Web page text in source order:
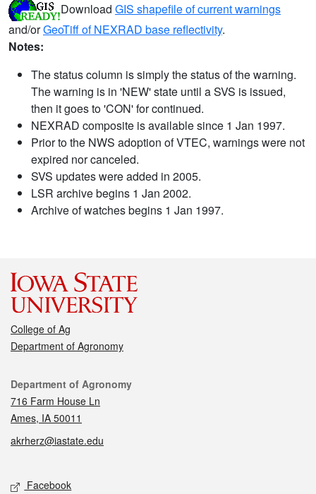
Download GIS shapefile of current warnings
and/orGeoTiff of NEXRAD base reflectivity.
Notes:
The status column is simply the status of the warning.
The warning is in 'NEW' state until a SVS is issued,
then it goes to 'CON' for continued.
NEXRAD composite is available since 1 Jan 1997.
Prior to the NWS adoption of VTEC, warnings were not
expired nor canceled.
SVS updates were added in 2005.
LSR archive begins 1 Jan 2002.
Archive of watches begins 1 Jan 1997.
College of Ag
Department of Agronomy
Contact
Department of Agronomy
716 Farm House Ln
Ames, IA 50011
akrherz@iastate.edu
Social media
Facebook